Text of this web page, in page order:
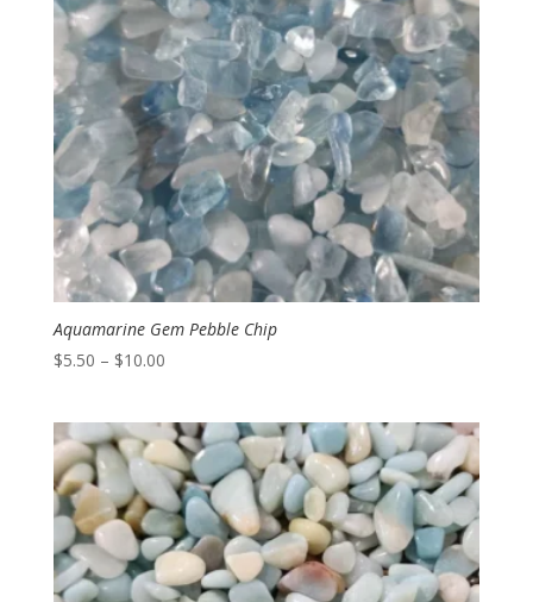
Aquamarine Gem Pebble Chip
$5.50 – $10.00Price
through
$10.00